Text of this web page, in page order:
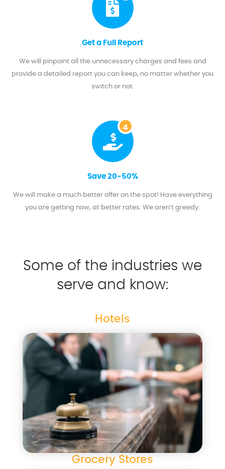
Get a Full Report
We will pinpoint all the unnecessary charges and fees and
provide a detailed report you can keep, no matter whether you
switch or not.
4
Save 20-50%
We will make a much better offer on the spot! Have everything
you are getting now, at better rates. We aren’t greedy.
Some of the industries we
serve and know:
Hotels
Grocery Stores